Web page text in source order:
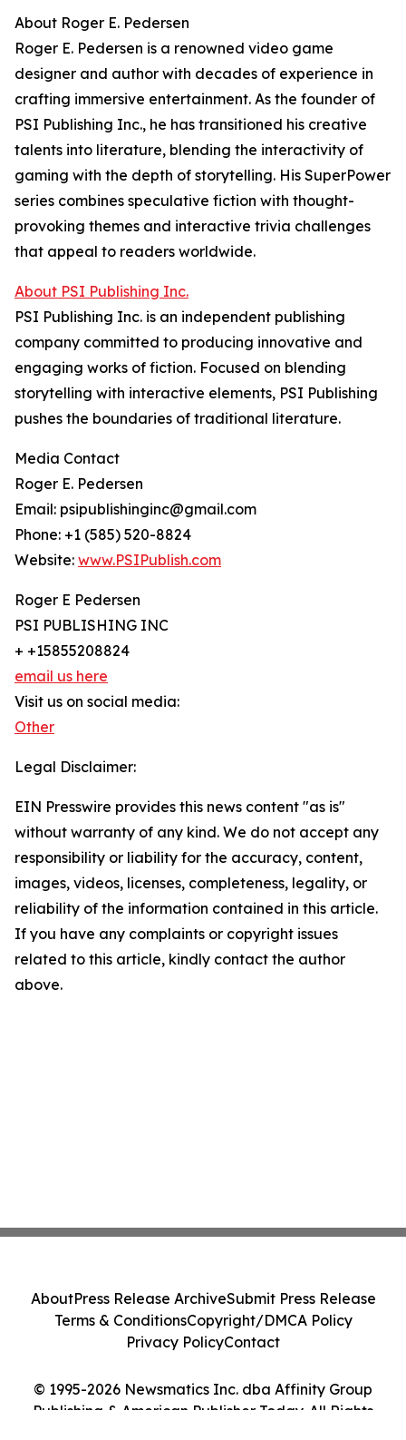
About Roger E. Pedersen
Roger E. Pedersen is a renowned video game
designer and author with decades of experience in
crafting immersive entertainment. As the founder of
PSI Publishing Inc., he has transitioned his creative
talents into literature, blending the interactivity of
gaming with the depth of storytelling. His SuperPower
series combines speculative fiction with thought-
provoking themes and interactive trivia challenges
that appeal to readers worldwide.
About PSI Publishing Inc.
PSI Publishing Inc. is an independent publishing
company committed to producing innovative and
engaging works of fiction. Focused on blending
storytelling with interactive elements, PSI Publishing
pushes the boundaries of traditional literature.
Media Contact
Roger E. Pedersen
Email: psipublishinginc@gmail.com
Phone: +1 (585) 520-8824
Website: www.PSIPublish.com
Roger E Pedersen
PSI PUBLISHING INC
+ +15855208824
email us here
Visit us on social media:
Other
Legal Disclaimer:
EIN Presswire provides this news content "as is"
without warranty of any kind. We do not accept any
responsibility or liability for the accuracy, content,
images, videos, licenses, completeness, legality, or
reliability of the information contained in this article.
If you have any complaints or copyright issues
related to this article, kindly contact the author
above.
© 1995-2026 Newsmatics Inc. dba Affinity Group
Publishing & American Publisher Today. All Rights
AboutPress Release ArchiveSubmit Press Release
Terms & ConditionsCopyright/DMCA Policy
Privacy PolicyContact